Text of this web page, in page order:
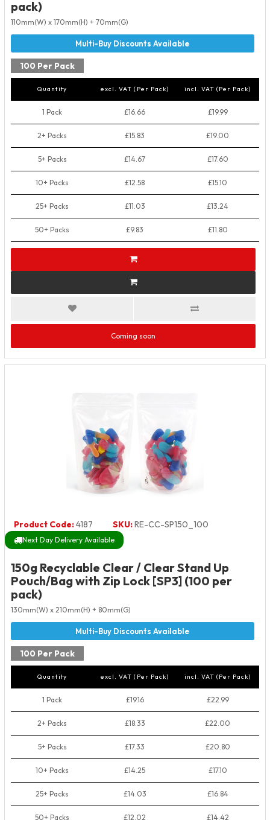
pack)
110mm(W) x 170mm(H) + 70mm(G)
100 Per Pack
Quantity excl. VAT (Per Pack) incl. VAT (Per Pack)
1 Pack £16.66 £19.99
2+ Packs £15.83 £19.00
5+ Packs £14.67 £17.60
10+ Packs £12.58 £15.10
25+ Packs £11.03 £13.24
50+ Packs £9.83 £11.80
Coming soon
Product Code:4187 SKU:RE-CC-SP150_100
Next Day Delivery Available
150g Recyclable Clear / Clear Stand Up
Pouch/Bag with Zip Lock [SP3] (100 per
pack)
130mm(W) x 210mm(H) + 80mm(G)
100 Per Pack
Quantity excl. VAT (Per Pack) incl. VAT (Per Pack)
1 Pack £19.16 £22.99
2+ Packs £18.33 £22.00
5+ Packs £17.33 £20.80
10+ Packs £14.25 £17.10
25+ Packs £14.03 £16.84
50+ Packs £12.02 £14.42